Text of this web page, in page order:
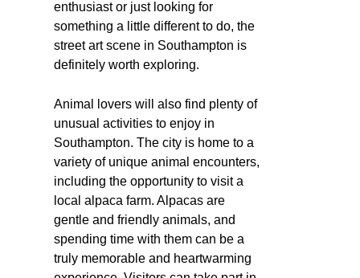
enthusiast or just looking for
something a little different to do, the
street art scene in Southampton is
definitely worth exploring.
Animal lovers will also find plenty of
unusual activities to enjoy in
Southampton. The city is home to a
variety of unique animal encounters,
including the opportunity to visit a
local alpaca farm. Alpacas are
gentle and friendly animals, and
spending time with them can be a
truly memorable and heartwarming